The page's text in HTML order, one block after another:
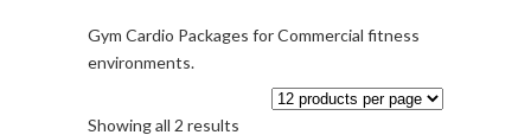
Gym Cardio Packages for Commercial fitness
environments.
Showing all 2 results